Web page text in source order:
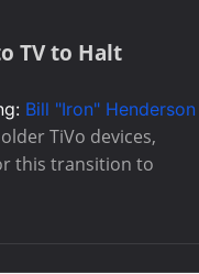
TV to Halt
Bill "Iron" Henderson
TiVo devices,
this transition to